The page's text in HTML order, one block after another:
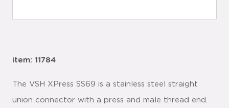
item: 11784
The VSH XPress SS69 is a stainless steel straight
union connector with a press and male thread end.